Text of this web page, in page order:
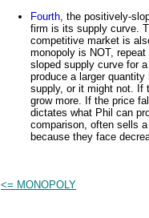
Fourth, the positively-
firm is its supply curve.
competitive market is
monopoly is NOT,
sloped supply curve for
produce a larger
supply, or it might not. If
grow more. If the price
dictates what Phil can
comparison, often sells
because they face
<= MONOPOLY